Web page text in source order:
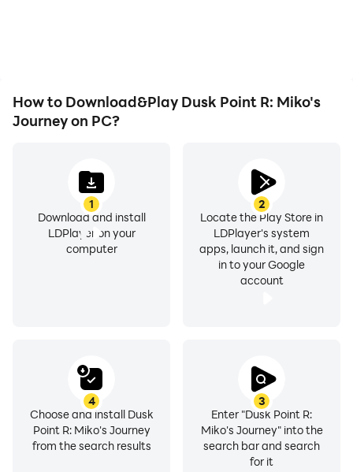
How to Download&Play Dusk Point R: Miko's
Journey on PC?
1
Download and install
LDPlayer on your
computer
2
Locate the Play Store in
LDPlayer's system
apps, launch it, and sign
in to your Google
account
3
Enter "Dusk Point R:
Miko's Journey" into the
search bar and search
for it
4
Choose and install Dusk
Point R: Miko's Journey
from the search results